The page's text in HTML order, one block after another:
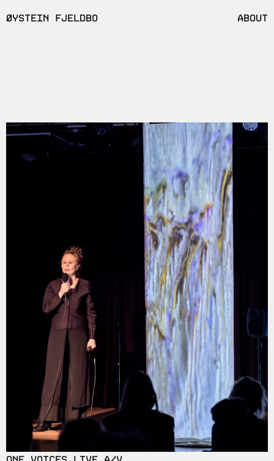
ØYSTEIN FJELDBO ABOUT